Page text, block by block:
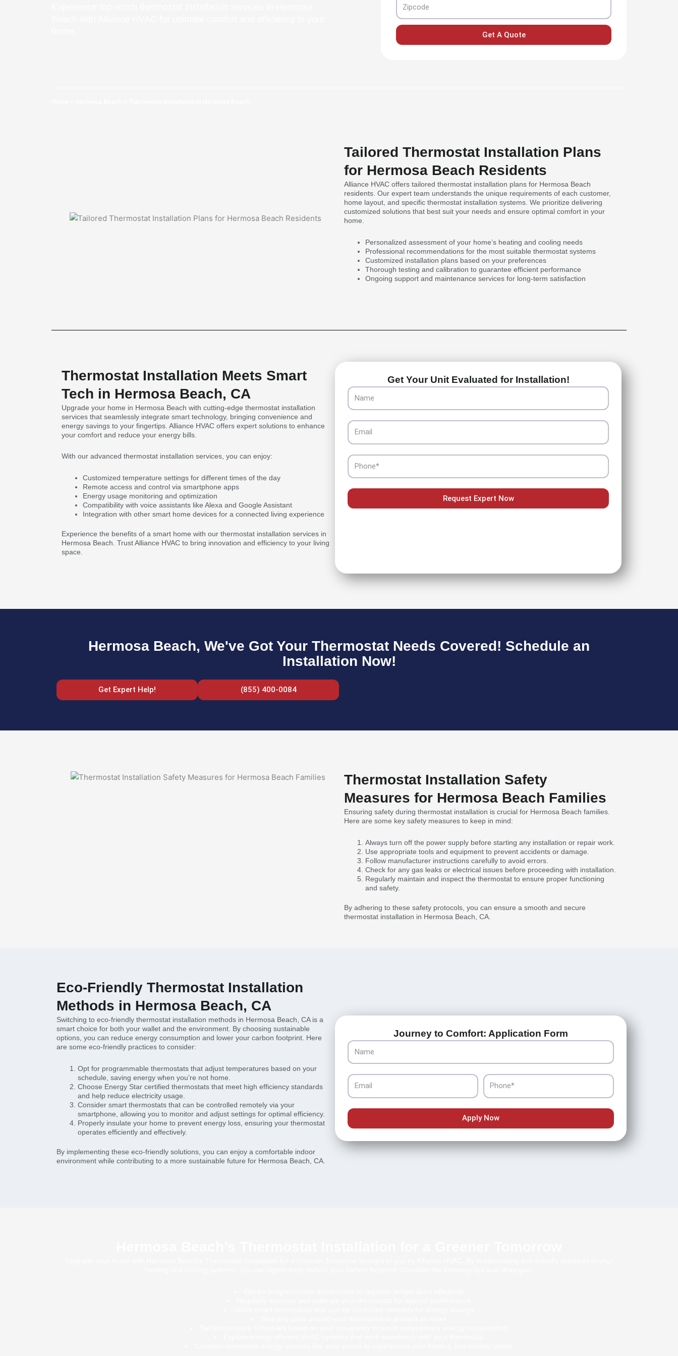
Get A Quote
Tailored Thermostat Installation Plans
for Hermosa Beach Residents
Alliance HVAC offers tailored thermostat installation plans for Hermosa Beach
residents. Our expert team understands the unique requirements of each customer,
home layout, and specific thermostat installation systems. We prioritize delivering
customized solutions that best suit your needs and ensure optimal comfort in your
home.
Personalized assessment of your home’s heating and cooling needs
Professional recommendations for the most suitable thermostat systems
Customized installation plans based on your preferences
Thorough testing and calibration to guarantee efficient performance
Ongoing support and maintenance services for long-term satisfaction
Thermostat Installation Meets Smart
Tech in Hermosa Beach, CA
Upgrade your home in Hermosa Beach with cutting-edge thermostat installation
services that seamlessly integrate smart technology, bringing convenience and
energy savings to your fingertips. Alliance HVAC offers expert solutions to enhance
your comfort and reduce your energy bills.
With our advanced thermostat installation services, you can enjoy:
Customized temperature settings for different times of the day
Remote access and control via smartphone apps
Energy usage monitoring and optimization
Compatibility with voice assistants like Alexa and Google Assistant
Integration with other smart home devices for a connected living experience
Experience the benefits of a smart home with our thermostat installation services in
Hermosa Beach. Trust Alliance HVAC to bring innovation and efficiency to your living
space.
Get Your Unit Evaluated for Installation!
Name
Email
Phone
Request Expert Now
Hermosa Beach, We've Got Your Thermostat Needs Covered! Schedule an
Installation Now!
Get Expert Help! (855) 400-0084
Thermostat Installation Safety
Measures for Hermosa Beach Families
Ensuring safety during thermostat installation is crucial for Hermosa Beach families.
Here are some key safety measures to keep in mind:
Always turn off the power supply before starting any installation or repair work.
Use appropriate tools and equipment to prevent accidents or damage.
Follow manufacturer instructions carefully to avoid errors.
Check for any gas leaks or electrical issues before proceeding with installation.
Regularly maintain and inspect the thermostat to ensure proper functioning
and safety.
By adhering to these safety protocols, you can ensure a smooth and secure
thermostat installation in Hermosa Beach, CA.
Eco-Friendly Thermostat Installation
Methods in Hermosa Beach, CA
Switching to eco-friendly thermostat installation methods in Hermosa Beach, CA is a
smart choice for both your wallet and the environment. By choosing sustainable
options, you can reduce energy consumption and lower your carbon footprint. Here
are some eco-friendly practices to consider:
Opt for programmable thermostats that adjust temperatures based on your
schedule, saving energy when you’re not home.
Choose Energy Star certified thermostats that meet high efficiency standards
and help reduce electricity usage.
Consider smart thermostats that can be controlled remotely via your
smartphone, allowing you to monitor and adjust settings for optimal efficiency.
Properly insulate your home to prevent energy loss, ensuring your thermostat
operates efficiently and effectively.
By implementing these eco-friendly solutions, you can enjoy a comfortable indoor
environment while contributing to a more sustainable future for Hermosa Beach, CA.
Journey to Comfort: Application Form
Name
Email Phone
Apply Now